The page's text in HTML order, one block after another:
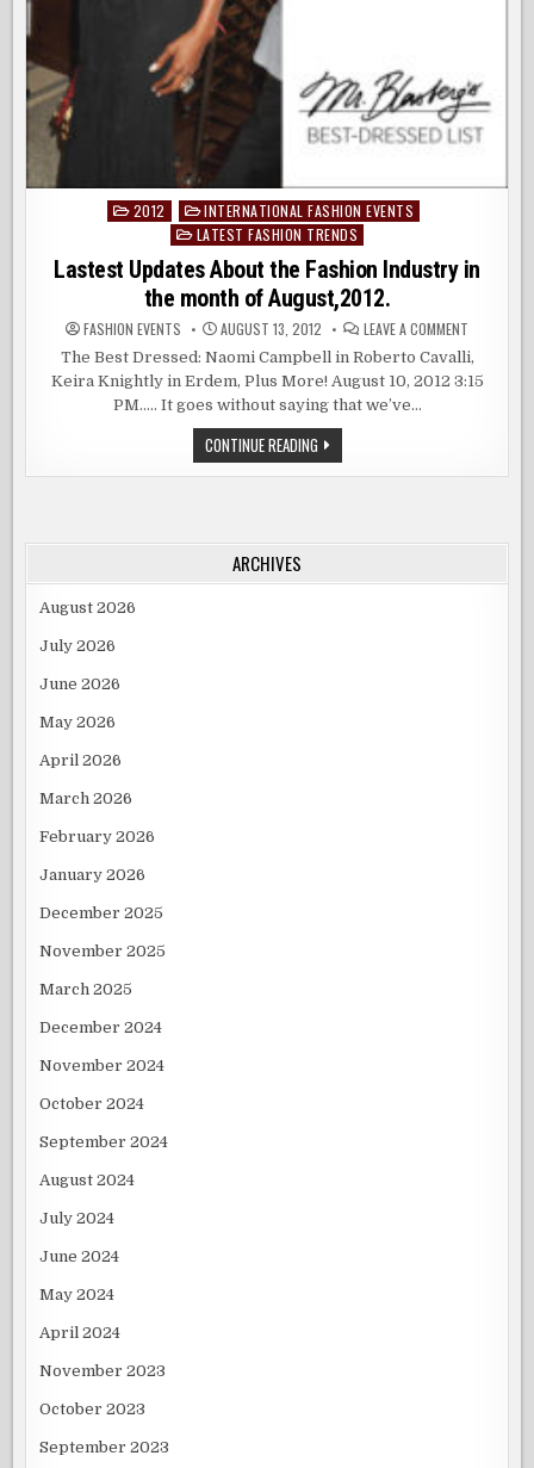
Posted
2012
INTERNATIONAL FASHION EVENTS
LATEST FASHION TRENDS
Lastest Updates About the Fashion Industry in
the month of August,2012.
FASHION EVENTS AUGUST 13, 2012 LEAVE A COMMENT
UPDATES
ABOUT
THE
The Best Dressed: Naomi Campbell in Roberto Cavalli,
Keira Knightly in Erdem, Plus More! August 10, 2012 3:15
PM….. It goes without saying that we’ve…
CONTINUE READINGLASTEST
UPDATES
ABOUT
OF
ARCHIVES
August 2026
July 2026
June 2026
May 2026
April 2026
March 2026
February 2026
January 2026
December 2025
November 2025
March 2025
December 2024
November 2024
October 2024
September 2024
August 2024
July 2024
June 2024
May 2024
April 2024
November 2023
October 2023
September 2023